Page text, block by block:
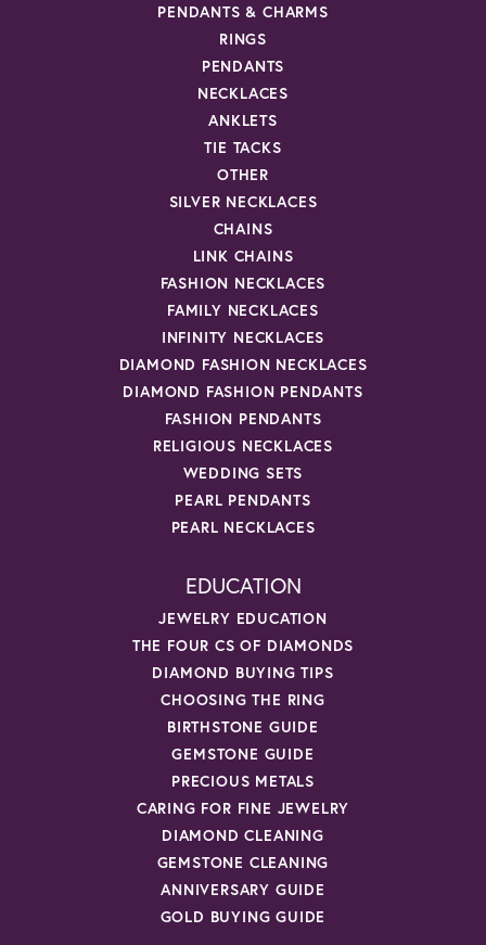
PENDANTS & CHARMS
RINGS
PENDANTS
NECKLACES
ANKLETS
TIE TACKS
OTHER
SILVER NECKLACES
CHAINS
LINK CHAINS
FASHION NECKLACES
FAMILY NECKLACES
INFINITY NECKLACES
DIAMOND FASHION NECKLACES
DIAMOND FASHION PENDANTS
FASHION PENDANTS
RELIGIOUS NECKLACES
WEDDING SETS
PEARL PENDANTS
PEARL NECKLACES
EDUCATION
JEWELRY EDUCATION
THE FOUR CS OF DIAMONDS
DIAMOND BUYING TIPS
CHOOSING THE RING
BIRTHSTONE GUIDE
GEMSTONE GUIDE
PRECIOUS METALS
CARING FOR FINE JEWELRY
DIAMOND CLEANING
GEMSTONE CLEANING
ANNIVERSARY GUIDE
GOLD BUYING GUIDE